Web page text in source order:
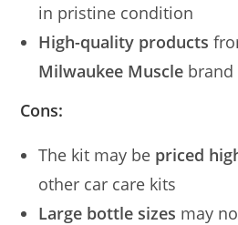
in pristine condition
High-quality products
Milwaukee Muscle brand
Cons:
The kit may be priced
other car care kits
Large bottle sizes may